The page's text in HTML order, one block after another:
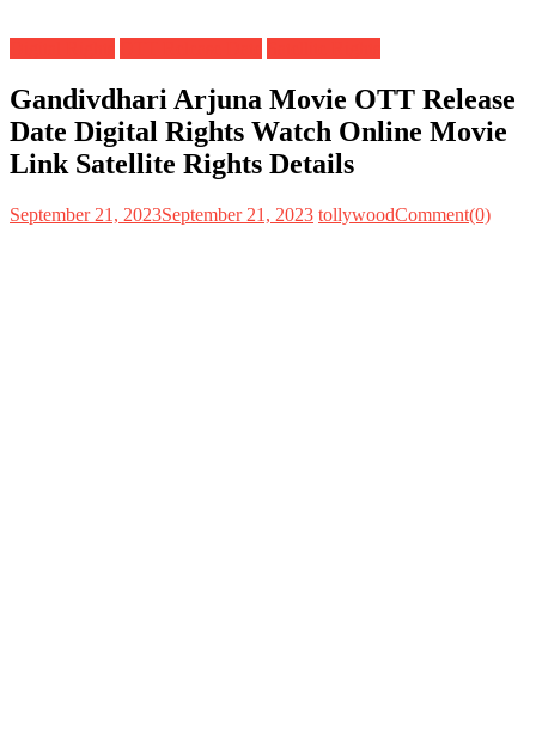
Gandivdhari Arjuna Movie OTT Release
Date Digital Rights Watch Online Movie
Link Satellite Rights Details
September 21, 2023September 21, 2023 tollywoodComment(0)